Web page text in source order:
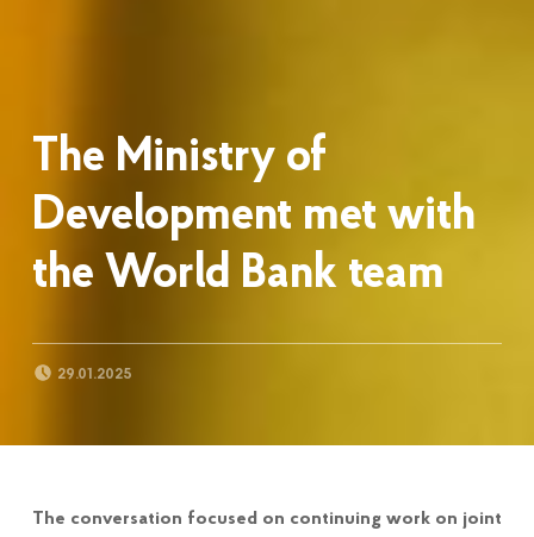
The Ministry of
Development met with
the World Bank team
29.01.2025
The conversation focused on continuing work on joint